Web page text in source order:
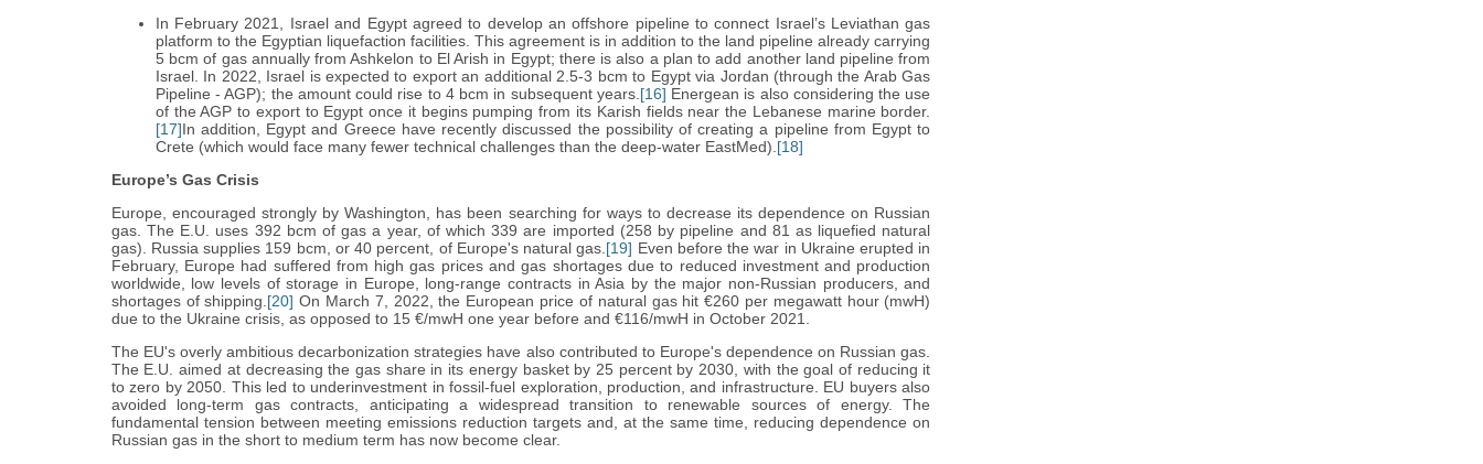
In February 2021, Israel and Egypt agreed to develop an offshore pipeline to connect Israel’s Leviathan gas
platform to the Egyptian liquefaction facilities. This agreement is in addition to the land pipeline already carrying
5 bcm of gas annually from Ashkelon to El Arish in Egypt; there is also a plan to add another land pipeline from
Israel. In 2022, Israel is expected to export an additional 2.5-3 bcm to Egypt via Jordan (through the Arab Gas
Pipeline - AGP); the amount could rise to 4 bcm in subsequent years.[16] Energean is also considering the use
of the AGP to export to Egypt once it begins pumping from its Karish fields near the Lebanese marine border.
[17]In addition, Egypt and Greece have recently discussed the possibility of creating a pipeline from Egypt to
Crete (which would face many fewer technical challenges than the deep-water EastMed).[18]
Europe’s Gas Crisis
Europe, encouraged strongly by Washington, has been searching for ways to decrease its dependence on Russian
gas. The E.U. uses 392 bcm of gas a year, of which 339 are imported (258 by pipeline and 81 as liquefied natural
gas). Russia supplies 159 bcm, or 40 percent, of Europe's natural gas.[19] Even before the war in Ukraine erupted in
February, Europe had suffered from high gas prices and gas shortages due to reduced investment and production
worldwide, low levels of storage in Europe, long-range contracts in Asia by the major non-Russian producers, and
shortages of shipping.[20] On March 7, 2022, the European price of natural gas hit €260 per megawatt hour (mwH)
due to the Ukraine crisis, as opposed to 15 €/mwH one year before and €116/mwH in October 2021.
The EU's overly ambitious decarbonization strategies have also contributed to Europe's dependence on Russian gas.
The E.U. aimed at decreasing the gas share in its energy basket by 25 percent by 2030, with the goal of reducing it
to zero by 2050. This led to underinvestment in fossil-fuel exploration, production, and infrastructure. EU buyers also
avoided long-term gas contracts, anticipating a widespread transition to renewable sources of energy. The
fundamental tension between meeting emissions reduction targets and, at the same time, reducing dependence on
Russian gas in the short to medium term has now become clear.